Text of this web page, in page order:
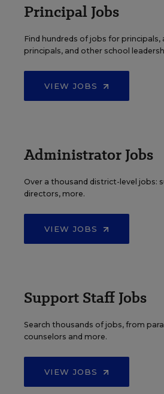
Principal Jobs
Find hundreds of jobs for principals,
principals, and other school
VIEW JOBS
Administrator Jobs
Over a thousand district-level jobs:
directors, more.
VIEW JOBS
Support Staff Jobs
Search thousands of jobs, from
counselors and more.
VIEW JOBS